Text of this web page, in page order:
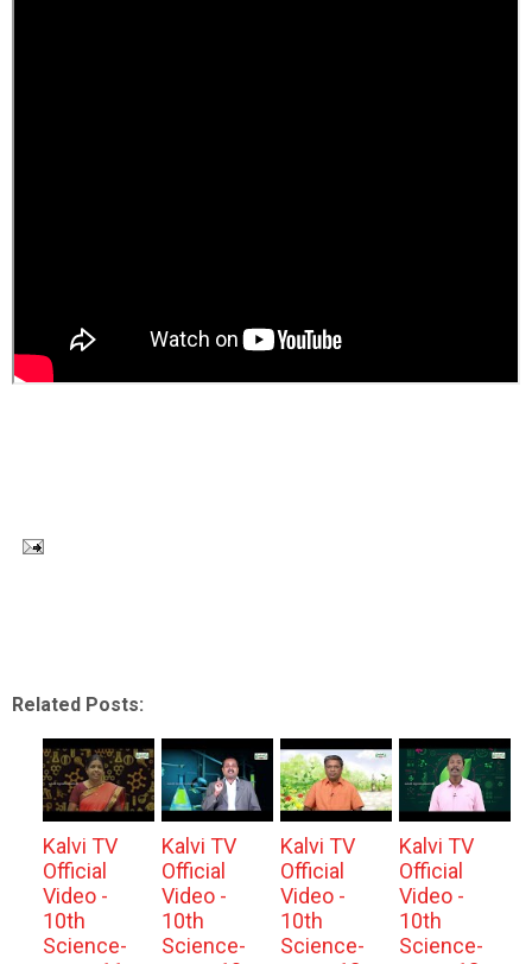
Related Posts:
Kalvi TV
Official
Video -
10th
Science-
Kalvi TV
Official
Video -
10th
Science-
Kalvi TV
Official
Video -
10th
Science-
Kalvi TV
Official
Video -
10th
Science-